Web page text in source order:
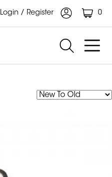
Login / Register 0